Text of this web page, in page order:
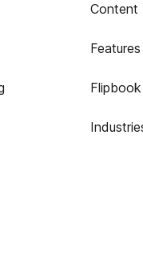
Content
Features
Flipbook